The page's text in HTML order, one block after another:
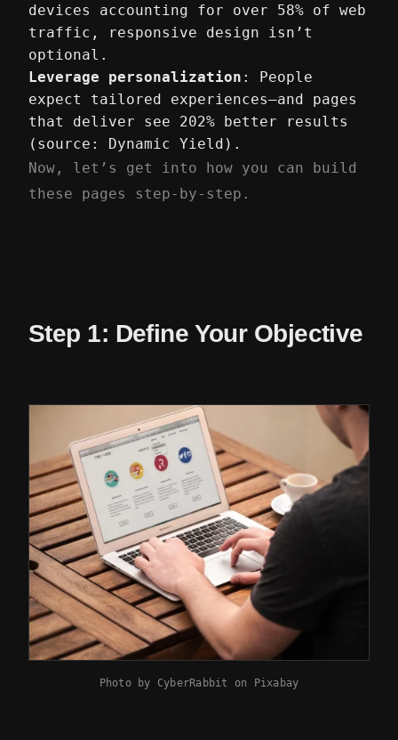
devices accounting for over 58% of web
traffic, responsive design isn’t
optional.
Leverage personalization : People
expect tailored experiences—and pages
that deliver see 202% better results
(source: Dynamic Yield).
Now, let’s get into how you can build
these pages step-by-step.
Step 1: Define Your Objective
Photo by CyberRabbit on Pixabay